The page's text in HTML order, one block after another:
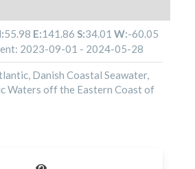
55.98 E:141.86 S:34.01 W:-60.05
2023-09-01 - 2024-05-28
Danish Coastal Seawater,
Waters off the Eastern Coast of